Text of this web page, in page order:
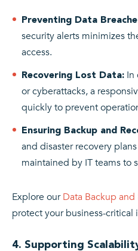
Preventing Data
security alerts minimizes
access.
Recovering Lost Data: In
or cyberattacks, a
quickly to prevent
Ensuring Backup and
and disaster recovery
maintained by IT teams to
Explore our Data Backup
protect your business-critical
4. Supporting